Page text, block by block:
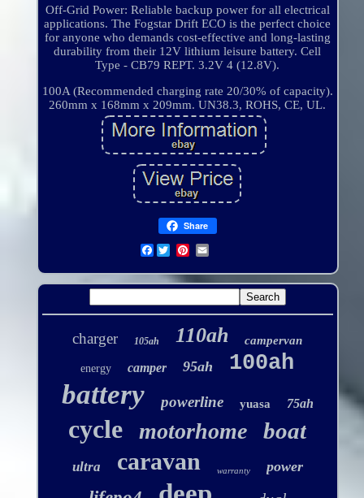
Off-Grid Power: Reliable backup power for all electrical
applications. The Fogstar Drift ECO is the perfect choice
for anyone who demands cost-effective and long-lasting
durability from their 12V lithium leisure battery. Cell
Type - CB79 REPT. 3.2V 4 (12.8V).
100A (Recommended charging rate 20/30% of capacity).
260mm x 168mm x 209mm. UN38.3, ROHS, CE, UL.
Share
Facebook
charger 105ah 110ah campervan
energy camper 95ah 100ah
battery powerline yuasa 75ah
cycle motorhome boat
ultra caravan warranty power